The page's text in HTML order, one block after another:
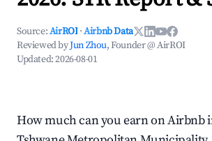
Source:AirROI ·Airbnb Data
Reviewed byJun Zhou, Founder @ AirROI
Updated:2026-08-01
How much can you earn on Airbnb